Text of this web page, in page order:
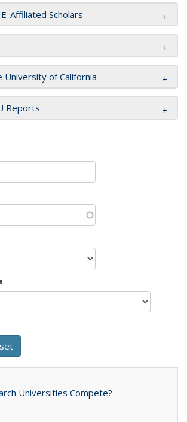
Affiliated Scholars
University of California
Reports
Universities Compete?